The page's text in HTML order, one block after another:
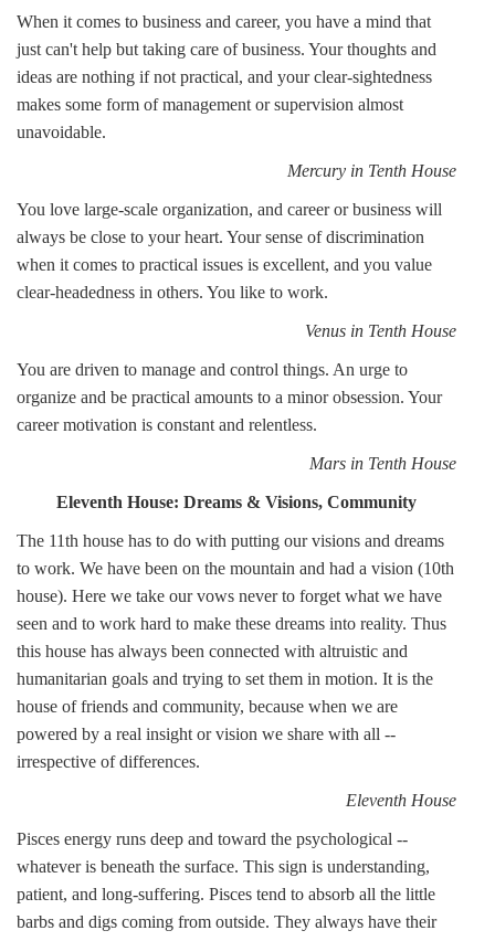
When it comes to business and career, you have a mind that
just can't help but taking care of business. Your thoughts and
ideas are nothing if not practical, and your clear-sightedness
makes some form of management or supervision almost
unavoidable.
Mercury in Tenth House
You love large-scale organization, and career or business will
always be close to your heart. Your sense of discrimination
when it comes to practical issues is excellent, and you value
clear-headedness in others. You like to work.
Venus in Tenth House
You are driven to manage and control things. An urge to
organize and be practical amounts to a minor obsession. Your
career motivation is constant and relentless.
Mars in Tenth House
Eleventh House: Dreams & Visions, Community
The 11th house has to do with putting our visions and dreams
to work. We have been on the mountain and had a vision (10th
house). Here we take our vows never to forget what we have
seen and to work hard to make these dreams into reality. Thus
this house has always been connected with altruistic and
humanitarian goals and trying to set them in motion. It is the
house of friends and community, because when we are
powered by a real insight or vision we share with all --
irrespective of differences.
Eleventh House
Pisces energy runs deep and toward the psychological --
whatever is beneath the surface. This sign is understanding,
patient, and long-suffering. Pisces tend to absorb all the little
barbs and digs coming from outside. They always have their